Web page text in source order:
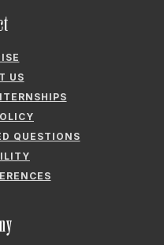
& GUN
& GUN
CLUB
LOGIN
PROGRAM